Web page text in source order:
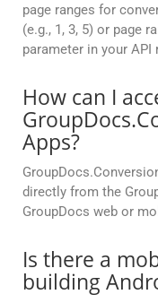
page ranges for
(e.g., 1, 3, 5) or page
parameter in your API
How can I
Apps?
directly from the
GroupDocs web or
Is there a
building